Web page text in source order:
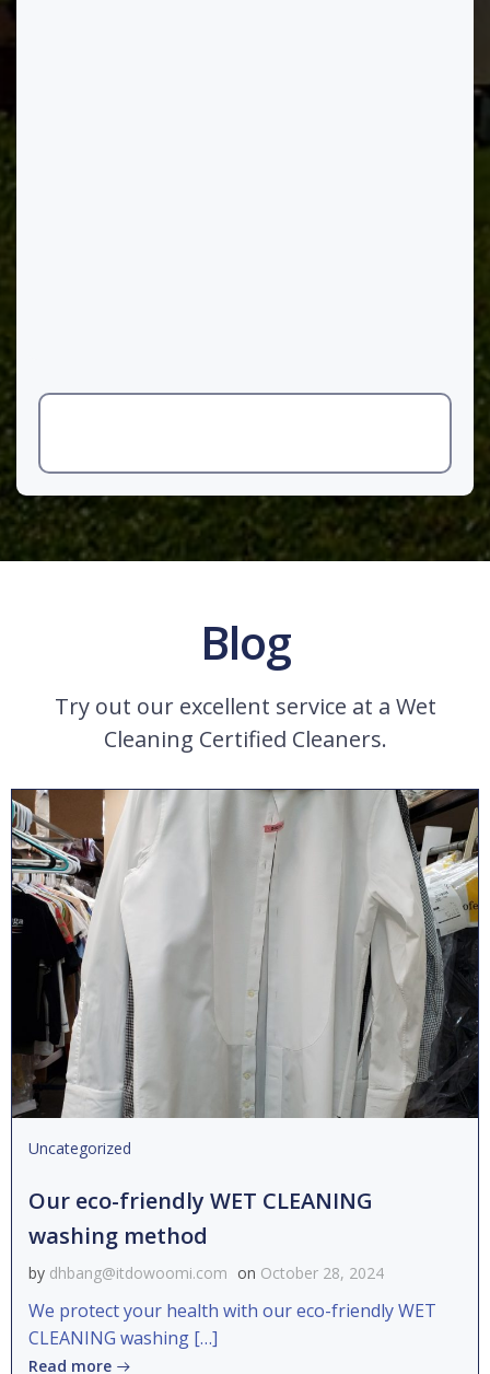
Blog
Try out our excellent service at a Wet
Cleaning Certified Cleaners.
Uncategorized
Our eco-friendly WET CLEANING
washing method
by dhbang@itdowoomi.com on October 28, 2024
We protect your health with our eco-friendly WET
CLEANING washing […]
Read more